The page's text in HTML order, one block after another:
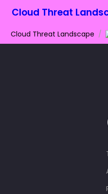
Cloud Threat
Cloud Threat Landscape /